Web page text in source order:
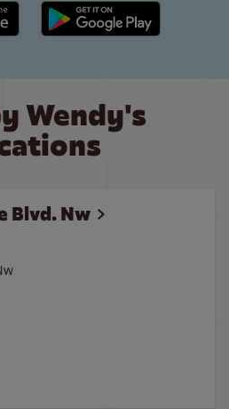
Google Play link
Wendy's
Blvd. Nw